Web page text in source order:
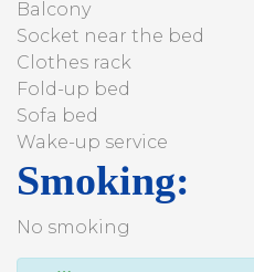
Balcony
Socket near the bed
Clothes rack
Fold-up bed
Sofa bed
Wake-up service
Smoking: ​
No smoking